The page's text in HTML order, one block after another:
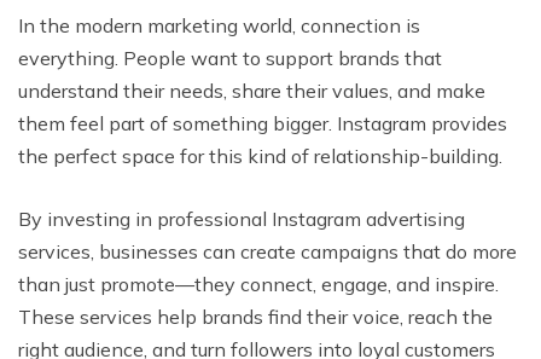
In the modern marketing world, connection is
everything. People want to support brands that
understand their needs, share their values, and make
them feel part of something bigger. Instagram provides
the perfect space for this kind of relationship-building.
By investing in professional Instagram advertising
services, businesses can create campaigns that do more
than just promote—they connect, engage, and inspire.
These services help brands find their voice, reach the
right audience, and turn followers into loyal customers